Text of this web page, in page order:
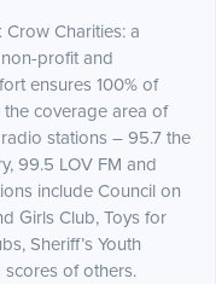
Charities: a
profit and
ensures 100% of
coverage area of
stations – 95.7 the
99.5 LOV FM and
include Council on
Girls Club, Toys for
Sheriff’s Youth
scores of others.